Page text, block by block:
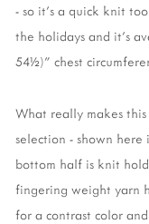
- so it's a quick knit
the holidays and it's
54½)" chest
What really makes
selection - shown here
bottom half is knit
fingering weight yarn
for a contrast color